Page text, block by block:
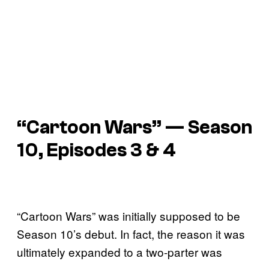
“Cartoon Wars” — Season
10, Episodes 3 & 4
“Cartoon Wars” was initially supposed to be
Season 10’s debut. In fact, the reason it was
ultimately expanded to a two-parter was